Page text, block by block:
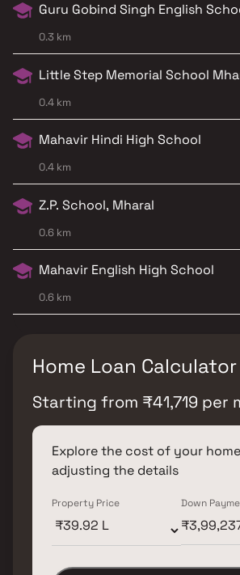
Guru Gobind Singh English
0.3 km
Little Step Memorial School
0.4 km
Mahavir Hindi High School
0.4 km
Z.P. School, Mharal
0.6 km
Mahavir English High School
0.6 km
Home Loan Calculator
Starting from ₹41,719 per
Explore the cost of your
adjusting the details
Property Price Down